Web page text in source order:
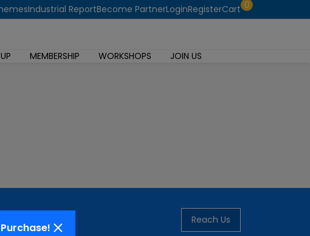
Industrial ReportBecome PartnerLoginRegisterCart 0
MEMBERSHIP WORKSHOPS JOIN US
Reach Us